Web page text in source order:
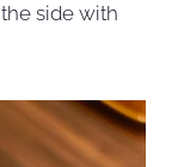
side with